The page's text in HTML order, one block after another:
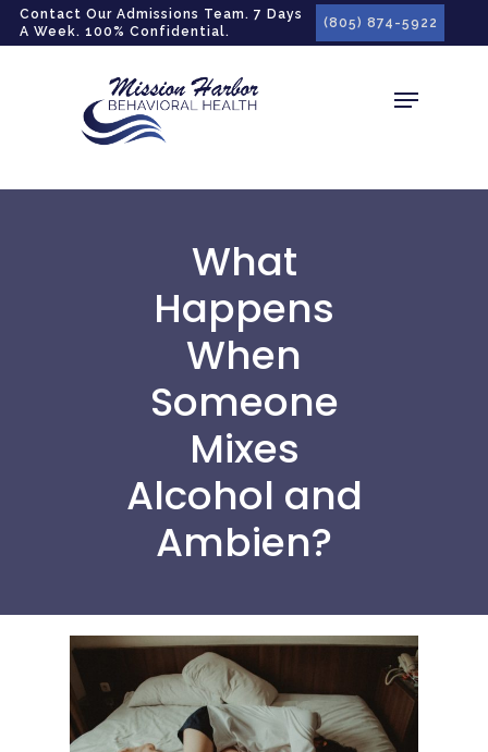
gtag('config', 'G-LPG7F5KBZN');
Contact Our Admissions Team. 7 Days
A Week. 100% Confidential.
(805) 874-5922
What
Happens
When
Someone
Mixes
Alcohol and
Ambien?